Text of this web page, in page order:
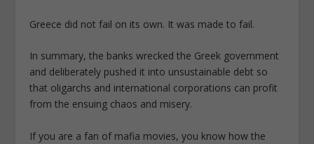
Greece did not fail on its own. It was made to fail.
In summary, the banks wrecked the Greek government
and deliberately pushed it into unsustainable debt so
that oligarchs and international corporations can profit
from the ensuing chaos and misery.
If you are a fan of mafia movies, you know how the